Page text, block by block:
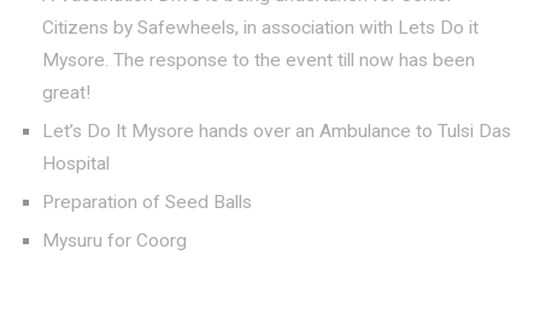
Citizens by Safewheels, in association with Lets Do it
Mysore. The response to the event till now has been
great!
Let’s Do It Mysore hands over an Ambulance to Tulsi Das
Hospital
Preparation of Seed Balls
Mysuru for Coorg